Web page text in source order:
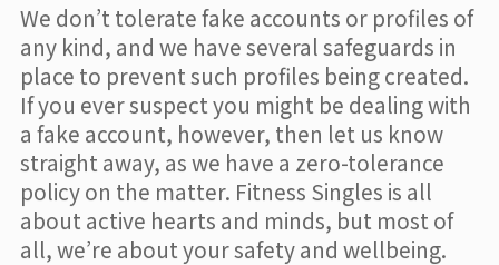
We don’t tolerate fake accounts or profiles of
any kind, and we have several safeguards in
place to prevent such profiles being created.
If you ever suspect you might be dealing with
a fake account, however, then let us know
straight away, as we have a zero-tolerance
policy on the matter. Fitness Singles is all
about active hearts and minds, but most of
all, we’re about your safety and wellbeing.